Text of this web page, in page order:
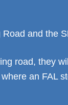
and the
road, they
an FAL